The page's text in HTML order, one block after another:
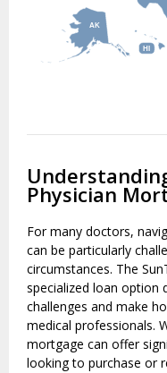
AK
HI
Physician
For many doctors,
can be particularly
circumstances. The
specialized loan option
challenges and make
medical professionals.
mortgage can offer
looking to purchase or